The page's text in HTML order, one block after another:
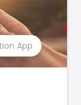
App